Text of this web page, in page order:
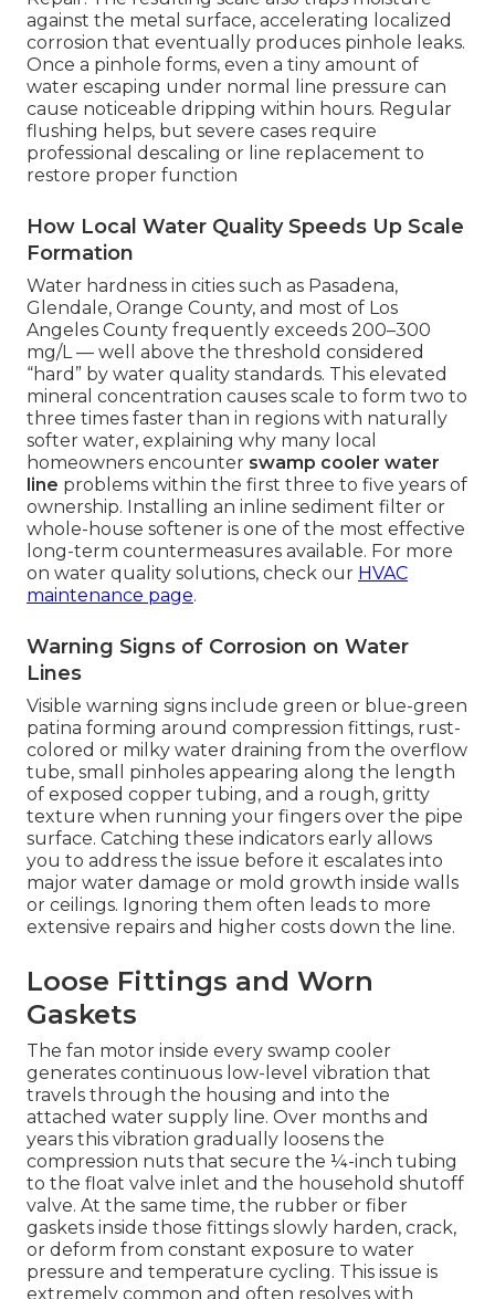
against the metal surface, accelerating localized
corrosion that eventually produces pinhole leaks.
Once a pinhole forms, even a tiny amount of
water escaping under normal line pressure can
cause noticeable dripping within hours. Regular
flushing helps, but severe cases require
professional descaling or line replacement to
restore proper function
How Local Water Quality Speeds Up Scale
Formation
Water hardness in cities such as Pasadena,
Glendale, Orange County, and most of Los
Angeles County frequently exceeds 200–300
mg/L — well above the threshold considered
“hard” by water quality standards. This elevated
mineral concentration causes scale to form two to
three times faster than in regions with naturally
softer water, explaining why many local
homeowners encounter swamp cooler water
line problems within the first three to five years of
ownership. Installing an inline sediment filter or
whole-house softener is one of the most effective
long-term countermeasures available. For more
on water quality solutions, check our HVAC
maintenance page.
Warning Signs of Corrosion on Water
Lines
Visible warning signs include green or blue-green
patina forming around compression fittings, rust-
colored or milky water draining from the overflow
tube, small pinholes appearing along the length
of exposed copper tubing, and a rough, gritty
texture when running your fingers over the pipe
surface. Catching these indicators early allows
you to address the issue before it escalates into
major water damage or mold growth inside walls
or ceilings. Ignoring them often leads to more
extensive repairs and higher costs down the line.
Loose Fittings and Worn
Gaskets
The fan motor inside every swamp cooler
generates continuous low-level vibration that
travels through the housing and into the
attached water supply line. Over months and
years this vibration gradually loosens the
compression nuts that secure the ¼-inch tubing
to the float valve inlet and the household shutoff
valve. At the same time, the rubber or fiber
gaskets inside those fittings slowly harden, crack,
or deform from constant exposure to water
pressure and temperature cycling. This issue is
extremely common and often resolves with